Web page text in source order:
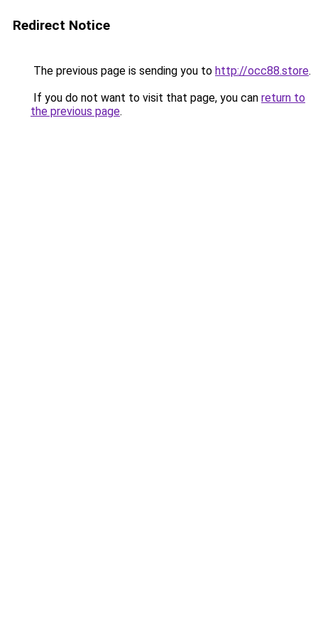
Redirect Notice
The previous page is sending you to http://occ88.store.
If you do not want to visit that page, you can return to
the previous page.